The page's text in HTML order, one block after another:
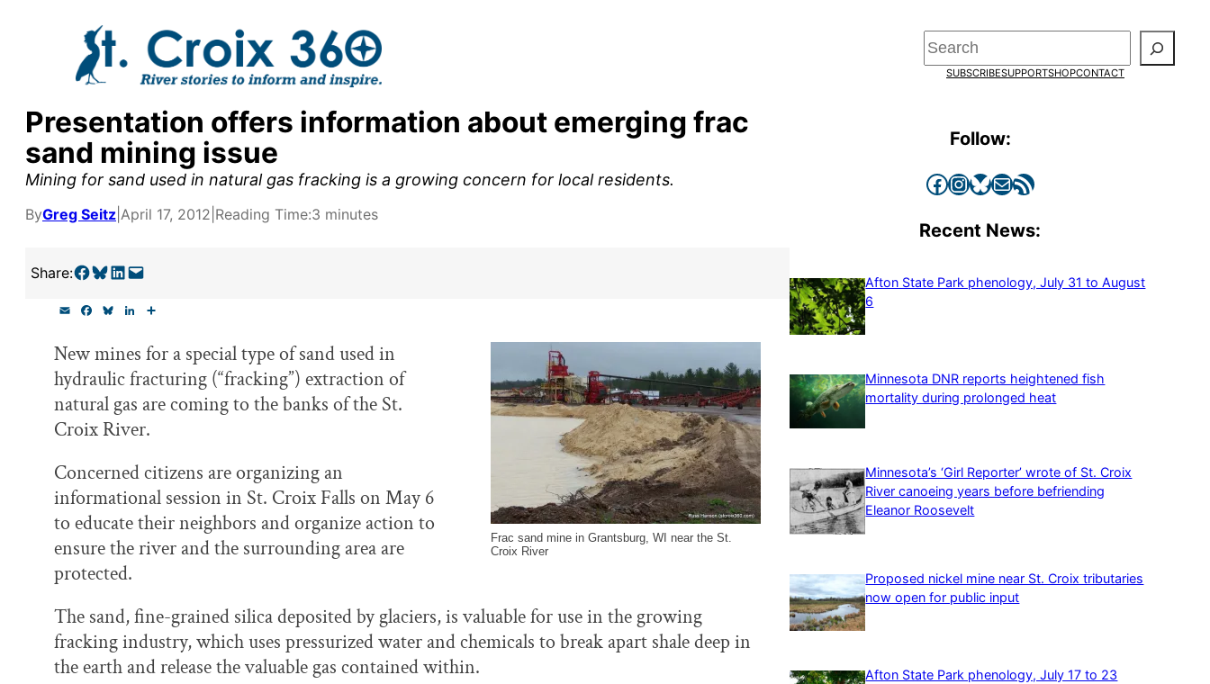
Search
SUBSCRIBESUPPORTSHOPCONTACT
Presentation offers information about emerging frac
sand mining issue
Mining for sand used in natural gas fracking is a growing concern for local residents.
ByGreg Seitz April 17, 2012 Reading Time:3 minutes
Share:Share on Facebook Share on Bluesky Share on LinkedIn Email this Page
i e
o
k
e
k
k
e
d
n
r
Frac sand mine in Grantsburg, WI near the St.
Croix River
New mines for a special type of sand used in
hydraulic fracturing (“fracking”) extraction of
natural gas are coming to the banks of the St.
Croix River.
Concerned citizens are organizing an
informational session in St. Croix Falls on May 6
to educate their neighbors and organize action to
ensure the river and the surrounding area are
protected.
The sand, fine-grained silica deposited by glaciers, is valuable for use in the growing
fracking industry, which uses pressurized water and chemicals to break apart shale deep in
the earth and release the valuable gas contained within.
Follow:
Facebook InstagramBluesky Mail RSS Feed
Recent News:
Afton State Park phenology, July 31 to August
6
Minnesota DNR reports heightened fish
mortality during prolonged heat
Minnesota’s ‘Girl Reporter’ wrote of St. Croix
River canoeing years before befriending
Eleanor Roosevelt
Proposed nickel mine near St. Croix tributaries
now open for public input
Afton State Park phenology, July 17 to 23
supporters by the
research, and
goal today.